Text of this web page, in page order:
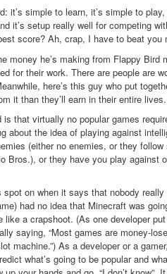
it’s simple to learn, it’s simple to
it’s setup really well for competing
score? Ah, crap, I have to beat you
money he’s making from Flappy
for their work. There are people are
here’s this guy who put
it than they’ll earn in their entire lives.
is that virtually no popular games
about the idea of playing against
(either no enemies, or they
Bros.), or they have you play against
on when it says that nobody really
had no idea that Minecraft was
like a crapshoot. (As one developer
saying, “Most games are money-
machine.”) As a developer or a
what’s going to be popular and